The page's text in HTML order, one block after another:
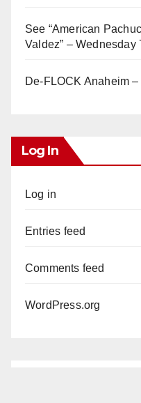
See “American
Valdez” – Wednesday
De-FLOCK Anaheim
Log In
Log in
Entries feed
Comments feed
WordPress.org